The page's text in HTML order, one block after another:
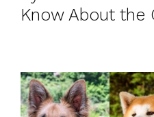
Know About the